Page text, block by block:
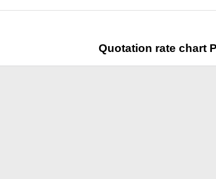
Quotation rate chart